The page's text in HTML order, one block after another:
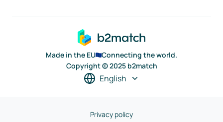
Made in the EU
Connecting the world.
Copyright © 2025 b2match
English
Privacy policy